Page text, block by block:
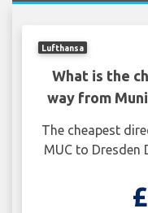
Lufthansa
What is the
way from
The cheapest
MUC to Dresden